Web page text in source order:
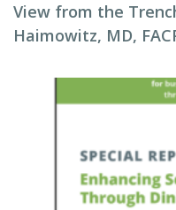
View from the
Haimowitz, MD,